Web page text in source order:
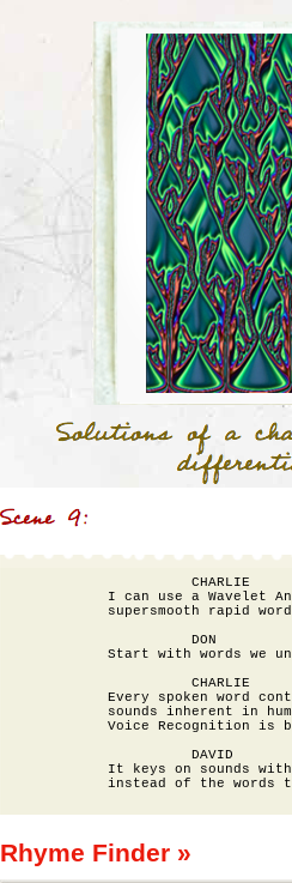
                    CHARLIE
I can use a Wavelet
supersmooth rapid
                    DON
Start with words we
                    CHARLIE
Every spoken word
sounds inherent in
Voice Recognition is
                    DAVID
It keys on sounds
Rhyme Finder »